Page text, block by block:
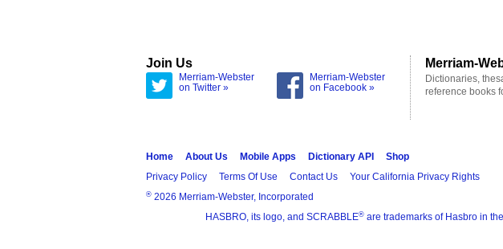
Join Us
Merriam-Webster
on Twitter »
Merriam-Webster
on Facebook »
Merriam-
Dictionaries,
reference books
Home About Us Mobile Apps Dictionary API
Shop
Privacy Policy
Terms Of Use Contact Us Your California Privacy Rights
® 2026 Merriam-Webster, Incorporated
HASBRO, its logo, and SCRABBLE® are trademarks of Hasbro in